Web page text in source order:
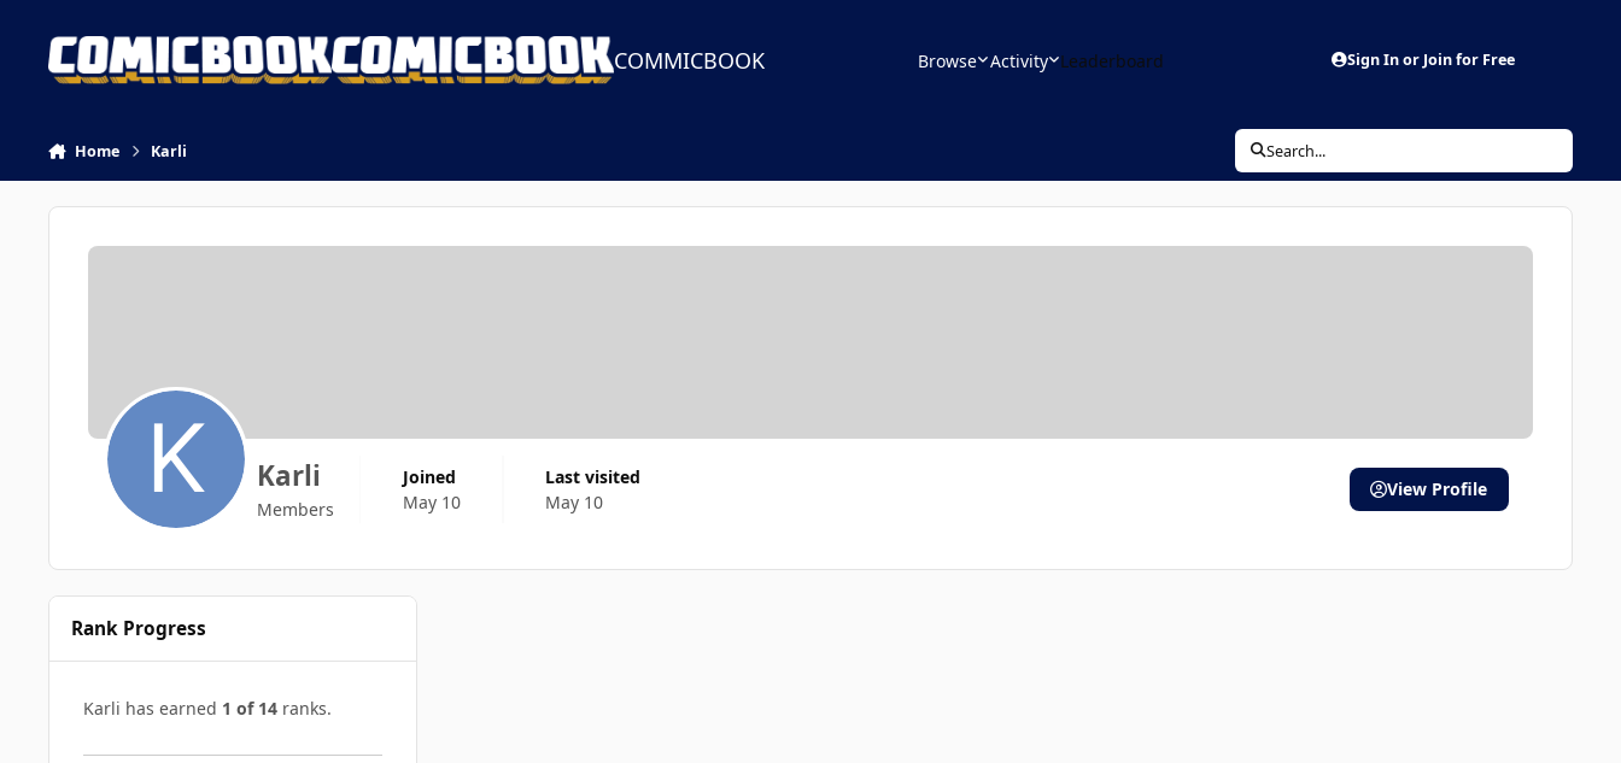
COMMICBOOK Browse Activity Leaderboard Sign In or Join for Free
Home Karli Search...
Karli
Members
Joined
May 10
Last visited
May 10
View Profile
Rank Progress
Karli has earned 1 of 14 ranks.